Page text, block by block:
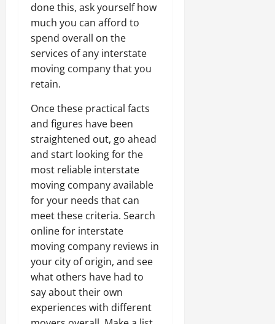
done this, ask yourself how
much you can afford to
spend overall on the
services of any interstate
moving company that you
retain.
Once these practical facts
and figures have been
straightened out, go ahead
and start looking for the
most reliable interstate
moving company available
for your needs that can
meet these criteria. Search
online for interstate
moving company reviews in
your city of origin, and see
what others have had to
say about their own
experiences with different